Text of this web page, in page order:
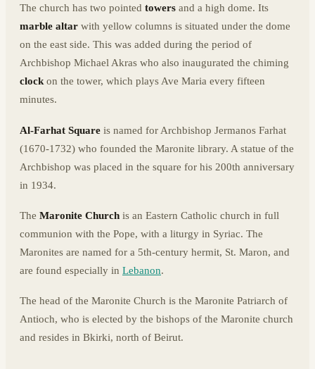
The church has two pointed towers and a high dome. Its
marble altar with yellow columns is situated under the dome
on the east side. This was added during the period of
Archbishop Michael Akras who also inaugurated the chiming
clockon the tower, which plays Ave Maria every fifteen
minutes.
Al-Farhat Square is named for Archbishop Jermanos Farhat
(1670-1732) who founded the Maronite library. A statue of the
Archbishop was placed in the square for his 200th anniversary
in 1934.
The Maronite Church is an Eastern Catholic church in full
communion with the Pope, with a liturgy in Syriac. The
Maronites are named for a 5th-century hermit, St. Maron, and
are found especially in Lebanon.
The head of the Maronite Church is the Maronite Patriarch of
Antioch, who is elected by the bishops of the Maronite church
and resides in Bkirki, north of Beirut.